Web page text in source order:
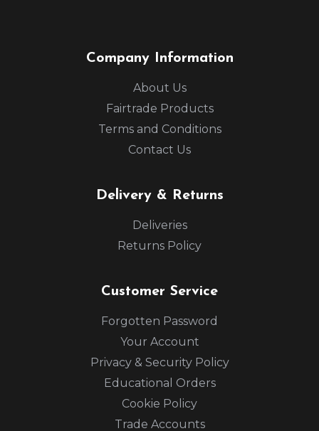
Company Information
About Us
Fairtrade Products
Terms and Conditions
Contact Us
Delivery & Returns
Deliveries
Returns Policy
Customer Service
Forgotten Password
Your Account
Privacy & Security Policy
Educational Orders
Cookie Policy
Trade Accounts